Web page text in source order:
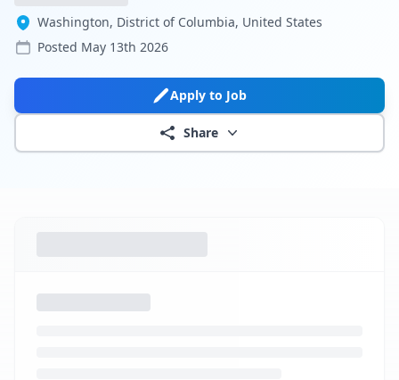
Washington, District of Columbia, United States
Posted May 13th 2026
Apply to Job
Share